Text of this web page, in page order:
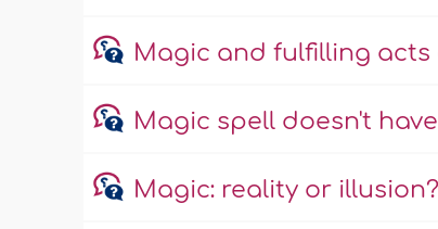
Magic and fulfilling acts
Magic spell doesn't
Magic: reality or illusion?